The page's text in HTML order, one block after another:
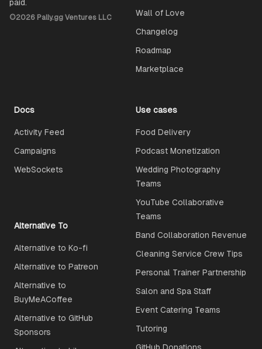
paid.
©2026 Pally.gg Ventures LLC
Wall of Love
Changelog
Roadmap
Marketplace
Docs
Activity Feed
Campaigns
WebSockets
Use cases
Food Delivery
Podcast Monetization
Wedding Photography
Teams
YouTube Collaborative
Teams
Band Collaboration Revenue
Cleaning Service Crew Tips
Personal Trainer Partnership
Salon and Spa Staff
Event Catering Teams
Tutoring
Alternative To
Alternative to Ko-fi
Alternative to Patreon
Alternative to
BuyMeACoffee
Alternative to GitHub
Sponsors